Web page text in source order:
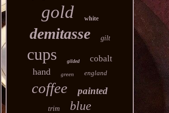
gold white
demitasse gilt
cups gilded cobalt
hand green england
coffee painted
trim blue